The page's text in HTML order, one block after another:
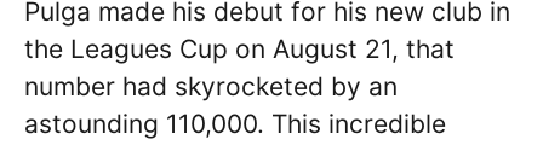
Pulga made his debut for his new club in
the Leagues Cup on August 21, that
number had skyrocketed by an
astounding 110,000. This incredible